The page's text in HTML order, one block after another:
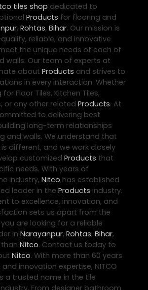
tiles shop dedicated to
Products for flooring and
, Rohtas, Bihar. Our mission is
reliable, and innovative
the unique needs of each of
walls. Our team of experts at
about Products and strives to
in every interaction. Whether
Floor Tiles, Kitchen Tiles,
or any other related Products. At
to delivering best
long-term relationships
and walls. We understand that
different, and we work closely
customized Products that
needs. With years of
industry, Nitco has established
leader in the Products industry.
to excellence, innovation, and
sets us apart from the
are looking for a reliable
in Narayanpur, Rohtas, Bihar,
Nitco. Contact us today to
Nitco. With more than 60 years
innovation expertise, NITCO
a trusted name in the tile